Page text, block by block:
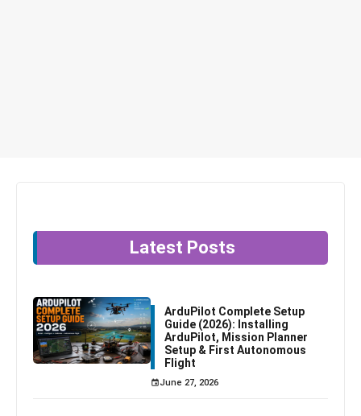
Latest Posts
ArduPilot Complete Setup
Guide (2026): Installing
ArduPilot, Mission Planner
Setup & First Autonomous
Flight
June 27, 2026